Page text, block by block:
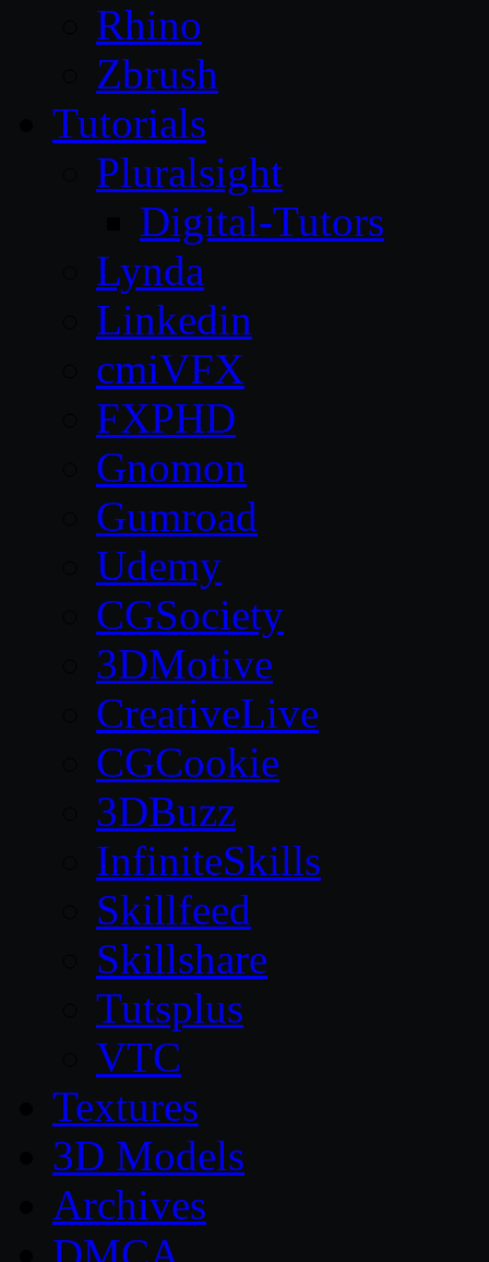
Rhino
Zbrush
Tutorials
Pluralsight
Digital-Tutors
Lynda
Linkedin
cmiVFX
FXPHD
Gnomon
Gumroad
Udemy
CGSociety
3DMotive
CreativeLive
CGCookie
3DBuzz
InfiniteSkills
Skillfeed
Skillshare
Tutsplus
VTC
Textures
3D Models
Archives